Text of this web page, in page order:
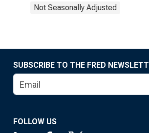
Not Seasonally Adjusted
SUBSCRIBE TO THE FRED
FOLLOW US